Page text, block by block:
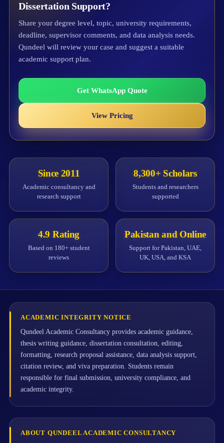
Dissertation Support?
Share your degree level, topic, university requirements,
deadline, supervisor comments, and data analysis needs.
Qundeel will review your case and suggest a suitable
academic support plan.
Get WhatsApp Quote
View Pricing
Since 2011
Academic consultancy and
research support
8,300+ Scholars
Students and researchers
supported
4.9 Rating
Based on 180+ student
reviews
Pakistan and Online
Support for Pakistan, UAE,
UK, USA, and KSA
ACADEMIC INTEGRITY NOTICE
Qundeel Academic Consultancy provides academic guidance,
thesis writing guidance, dissertation consultation, editing,
formatting, research proposal assistance, data analysis support,
citation review, and viva preparation. Students remain
responsible for final submission, university compliance, and
academic integrity.
ABOUT QUNDEEL ACADEMIC CONSULTANCY